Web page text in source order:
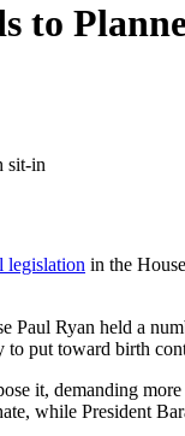
to
sit-in
legislation in the
Ryan held a
to put toward birth
it, demanding
while President